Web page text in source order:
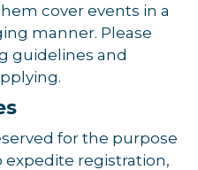
cover events in a
manner. Please
guidelines and
for the purpose
expedite registration,